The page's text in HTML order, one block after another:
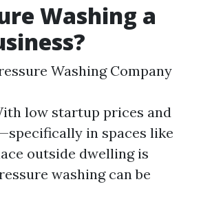
Washing a
Washing Company
low startup prices and
in spaces like
outside dwelling is
washing can be